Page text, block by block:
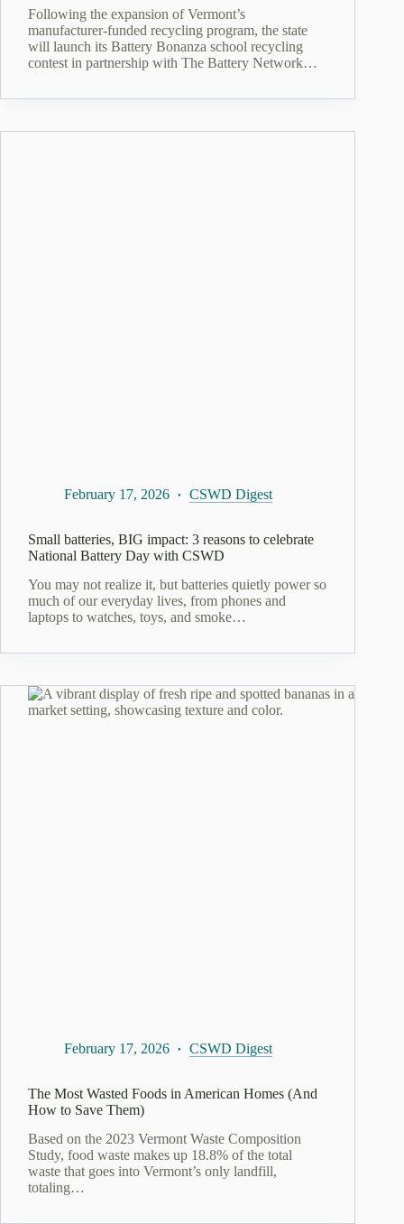
Following the expansion of Vermont’s
manufacturer-funded recycling program, the state
will launch its Battery Bonanza school recycling
contest in partnership with The Battery Network…
February 17, 2026 CSWD Digest
Small batteries, BIG impact: 3 reasons to celebrate
National Battery Day with CSWD
You may not realize it, but batteries quietly power so
much of our everyday lives, from phones and
laptops to watches, toys, and smoke…
February 17, 2026 CSWD Digest
The Most Wasted Foods in American Homes (And
How to Save Them)
Based on the 2023 Vermont Waste Composition
Study, food waste makes up 18.8% of the total
waste that goes into Vermont’s only landfill,
totaling…